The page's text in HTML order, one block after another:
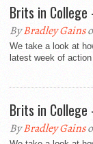
Brits in College
ByBradley Gains
We take a look at
latest week of
Brits in College
ByBradley Gains